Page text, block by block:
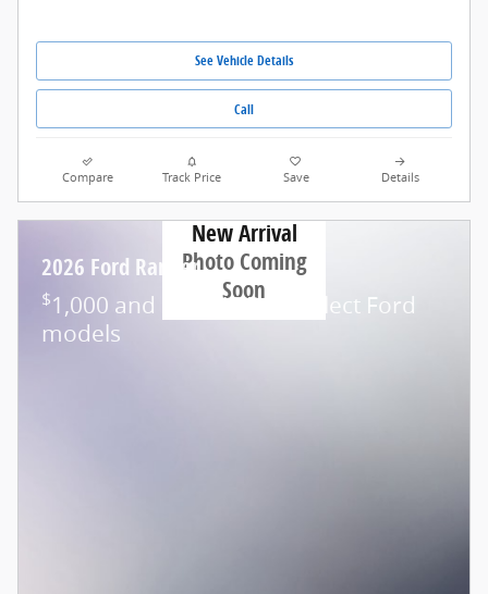
See Vehicle Details
Call
Compare Track Price Save Details
New Arrival
Photo Coming
Soon
2026 Ford Ranger
$1,000 and 0.0% APR on select Ford
models